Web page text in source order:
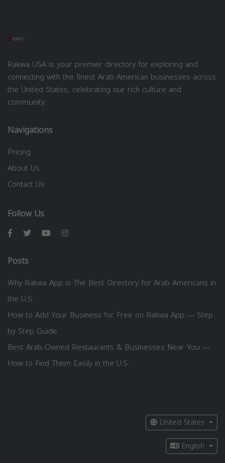
Rakwa USA is your premier directory for exploring and
connecting with the finest Arab American businesses across
the United States, celebrating our rich culture and
community.
Navigations
Pricing
About Us
Contact Us
Follow Us
Posts
Why Rakwa App is The Best Directory for Arab Americans in
the U.S.
How to Add Your Business for Free on Rakwa App — Step
by Step Guide
Best Arab-Owned Restaurants & Businesses Near You —
How to Find Them Easily in the U.S.
United States
English